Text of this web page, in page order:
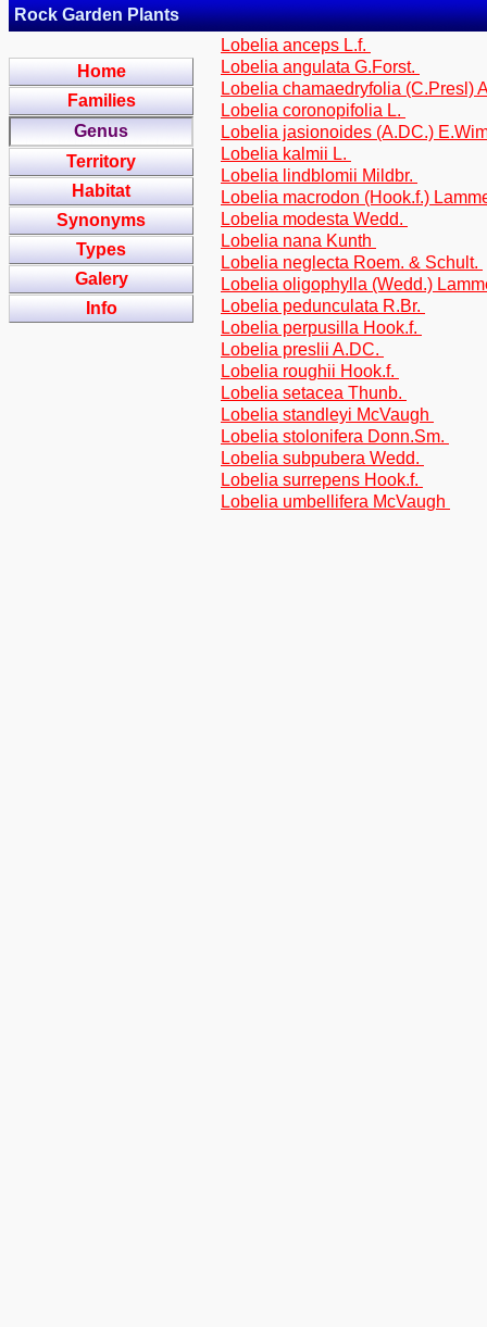
Rock Garden Plants
Home
Families
Genus
Territory
Habitat
Synonyms
Types
Galery
Info
Lobelia anceps L.f.
Lobelia angulata G.Forst.
Lobelia chamaedryfolia (C.Presl)
Lobelia coronopifolia L.
Lobelia jasionoides (A.DC.)
Lobelia kalmii L.
Lobelia lindblomii Mildbr.
Lobelia macrodon (Hook.f.)
Lobelia modesta Wedd.
Lobelia nana Kunth
Lobelia neglecta Roem. & Schult.
Lobelia oligophylla (Wedd.)
Lobelia pedunculata R.Br.
Lobelia perpusilla Hook.f.
Lobelia preslii A.DC.
Lobelia roughii Hook.f.
Lobelia setacea Thunb.
Lobelia standleyi McVaugh
Lobelia stolonifera Donn.Sm.
Lobelia subpubera Wedd.
Lobelia surrepens Hook.f.
Lobelia umbellifera McVaugh